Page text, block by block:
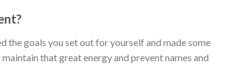
the goals you set out for yourself and made some
that great energy and prevent names and